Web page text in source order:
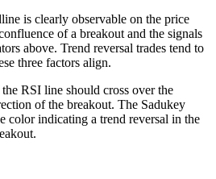
is clearly observable on the price
of a breakout and the signals
above. Trend reversal trades tend to
three factors align.
RSI line should cross over the
of the breakout. The Sadukey
color indicating a trend reversal in the